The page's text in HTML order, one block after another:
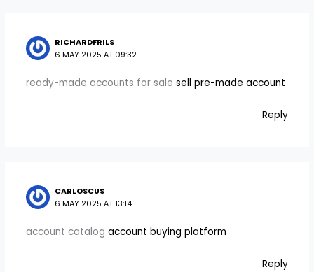
RICHARDFRILS
6 MAY 2025 AT 09:32
ready-made accounts for sale sell pre-made account
Reply
CARLOSCUS
6 MAY 2025 AT 13:14
account catalog account buying platform
Reply